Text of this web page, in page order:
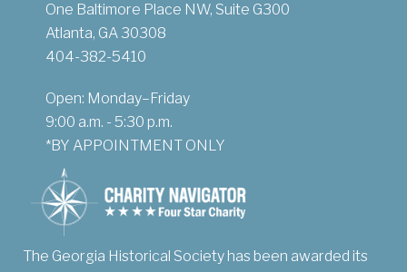
One Baltimore Place NW, Suite G300
Atlanta, GA 30308
404-382-5410
Open: Monday–Friday
9:00 a.m. - 5:30 p.m.
*BY APPOINTMENT ONLY
The Georgia Historical Society has been awarded its